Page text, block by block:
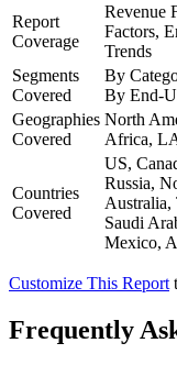
Report
Coverage
Revenue
Factors,
Trends
Segments
Covered
By
By End-
Geographies
Covered
North
Africa,
Countries
Covered
US,
Russia,
Australia,
Saudi
Mexico,
Customize This Report
Frequently